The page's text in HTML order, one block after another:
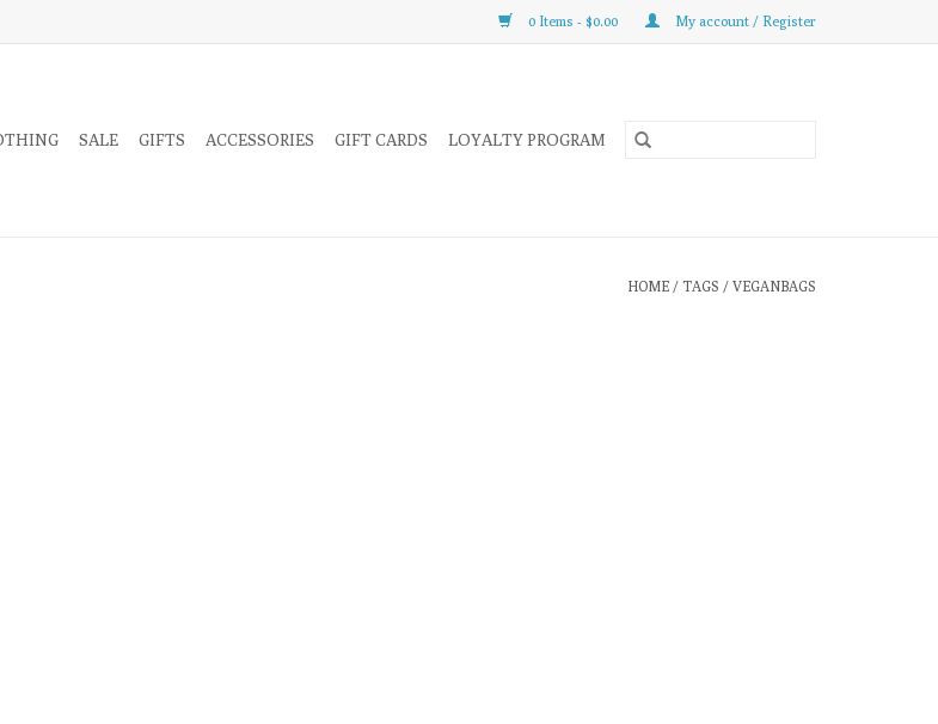
0 Items - $0.00 My account / Register
SALE GIFTS ACCESSORIES GIFT CARDS LOYALTY PROGRAM
HOME / TAGS / VEGANBAGS